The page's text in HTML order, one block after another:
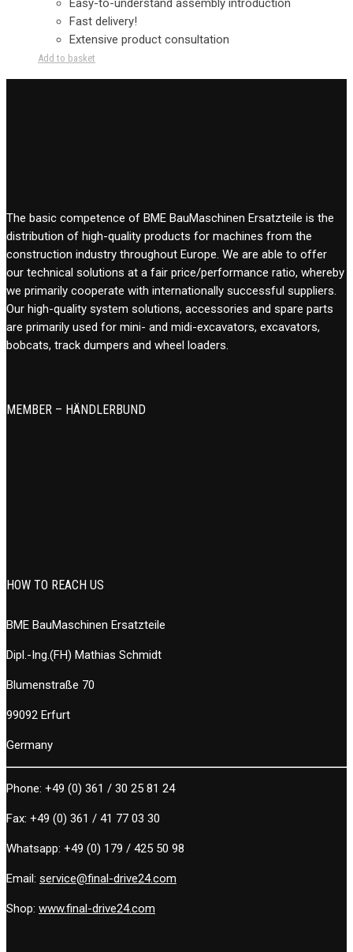
Easy-to-understand assembly introduction
Fast delivery!
Extensive product consultation
Add to basket
The basic competence of BME BauMaschinen Ersatzteile is the
distribution of high-quality products for machines from the
construction industry throughout Europe. We are able to offer
our technical solutions at a fair price/performance ratio, whereby
we primarily cooperate with internationally successful suppliers.
Our high-quality system solutions, accessories and spare parts
are primarily used for mini- and midi-excavators, excavators,
bobcats, track dumpers and wheel loaders.
MEMBER – HÄNDLERBUND
HOW TO REACH US
BME BauMaschinen Ersatzteile
Dipl.-Ing.(FH) Mathias Schmidt
Blumenstraße 70
99092 Erfurt
Germany
Phone: +49 (0) 361 / 30 25 81 24
Fax: +49 (0) 361 / 41 77 03 30
Whatsapp: +49 (0) 179 / 425 50 98
Email: service@final-drive24.com
Shop: www.final-drive24.com